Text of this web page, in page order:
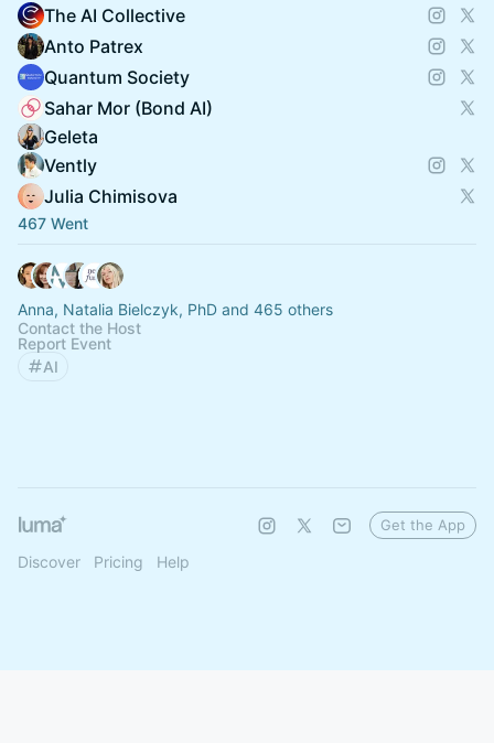
The AI Collective
Anto Patrex
Quantum Society
Sahar Mor (Bond AI)
Geleta
Vently
Julia Chimisova
467 Went
Anna, Natalia Bielczyk, PhD and 465 others
Contact the Host
Report Event
AI
Discover Pricing Help
Get the App